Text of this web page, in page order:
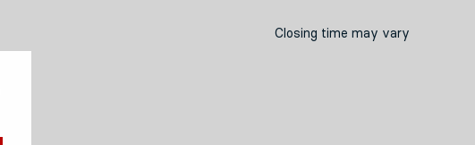
Closing time may vary